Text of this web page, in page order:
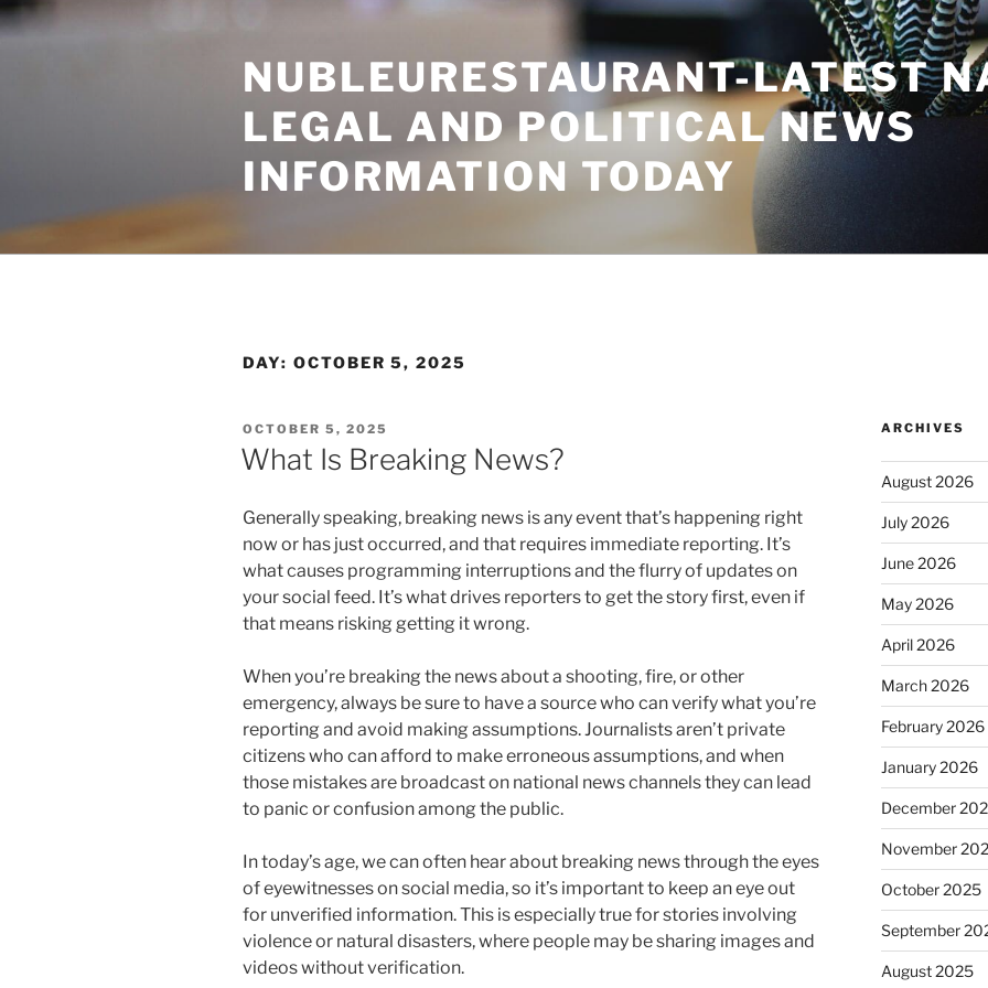
Skip
to
NUBLEURESTAURANT-LATEST
LEGAL AND POLITICAL NEWS
INFORMATION TODAY
DAY: OCTOBER 5, 2025
POSTED
ON
OCTOBER 5, 2025
What Is Breaking News?
Generally speaking, breaking news is any event that’s happening right
now or has just occurred, and that requires immediate reporting. It’s
what causes programming interruptions and the flurry of updates on
your social feed. It’s what drives reporters to get the story first, even if
that means risking getting it wrong.
When you’re breaking the news about a shooting, fire, or other
emergency, always be sure to have a source who can verify what you’re
reporting and avoid making assumptions. Journalists aren’t private
citizens who can afford to make erroneous assumptions, and when
those mistakes are broadcast on national news channels they can lead
to panic or confusion among the public.
In today’s age, we can often hear about breaking news through the eyes
of eyewitnesses on social media, so it’s important to keep an eye out
for unverified information. This is especially true for stories involving
violence or natural disasters, where people may be sharing images and
videos without verification.
ARCHIVES
August 2026
July 2026
June 2026
May 2026
April 2026
March 2026
February 2026
January 2026
December
November
October 2025
September
August 2025